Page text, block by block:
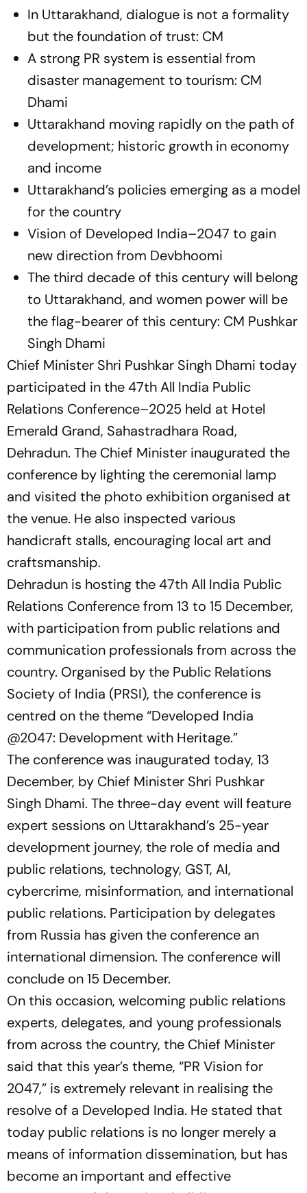
In Uttarakhand, dialogue is not a formality
but the foundation of trust: CM
A strong PR system is essential from
disaster management to tourism: CM
Dhami
Uttarakhand moving rapidly on the path of
development; historic growth in economy
and income
Uttarakhand’s policies emerging as a model
for the country
Vision of Developed India–2047 to gain
new direction from Devbhoomi
The third decade of this century will belong
to Uttarakhand, and women power will be
the flag-bearer of this century: CM Pushkar
Singh Dhami
Chief Minister Shri Pushkar Singh Dhami today
participated in the 47th All India Public
Relations Conference–2025 held at Hotel
Emerald Grand, Sahastradhara Road,
Dehradun. The Chief Minister inaugurated the
conference by lighting the ceremonial lamp
and visited the photo exhibition organised at
the venue. He also inspected various
handicraft stalls, encouraging local art and
craftsmanship.
Dehradun is hosting the 47th All India Public
Relations Conference from 13 to 15 December,
with participation from public relations and
communication professionals from across the
country. Organised by the Public Relations
Society of India (PRSI), the conference is
centred on the theme“Developed India
@2047: Development with Heritage.”
The conference was inaugurated today, 13
December, by Chief Minister Shri Pushkar
Singh Dhami. The three-day event will feature
expert sessions on Uttarakhand’s 25-year
development journey, the role of media and
public relations, technology, GST, AI,
cybercrime, misinformation, and international
public relations. Participation by delegates
from Russia has given the conference an
international dimension. The conference will
conclude on 15 December.
On this occasion, welcoming public relations
experts, delegates, and young professionals
from across the country, the Chief Minister
said that this year’s theme, “PR Vision for
2047,” is extremely relevant in realising the
resolve of a Developed India. He stated that
today public relations is no longer merely a
means of information dissemination, but has
become an important and effective